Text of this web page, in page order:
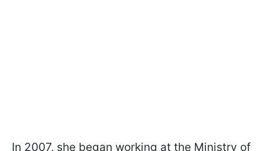
In 2007, she began working at the Ministry of